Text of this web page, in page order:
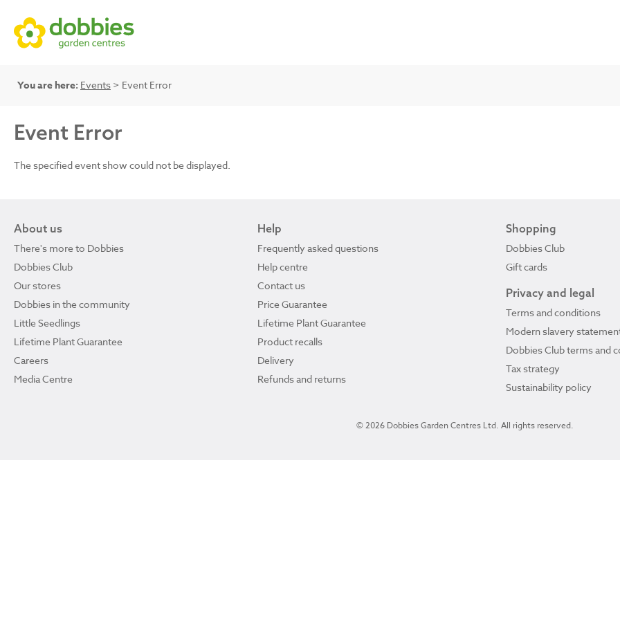
You are here: Events > Event Error
Event Error
The specified event show could not be displayed.
About us
There's more to Dobbies
Dobbies Club
Our stores
Dobbies in the community
Little Seedlings
Lifetime Plant Guarantee
Careers
Media Centre
Help
Frequently asked questions
Help centre
Contact us
Price Guarantee
Lifetime Plant Guarantee
Product recalls
Delivery
Refunds and returns
Shopping
Dobbies Club
Gift cards
Privacy and legal
Terms and conditions
Modern slavery
Dobbies Club terms and
Tax strategy
Sustainability policy
© 2026 Dobbies Garden Centres Ltd. All rights reserved.